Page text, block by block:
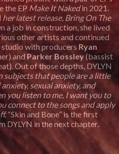
the EP Make It Nakedin 2021.
her latest release, Bring On The
a job in construction, she lived
other artists and continued
studio with producers Ryan
and Parker Bossley(bassist
Out of those depths, DYLYN
subjects that people are a little
sexual anxiety, and
you listen to me, I want you to
connect to the songs and apply
“Skin and Bone” is the first
DYLYN in the next chapter.